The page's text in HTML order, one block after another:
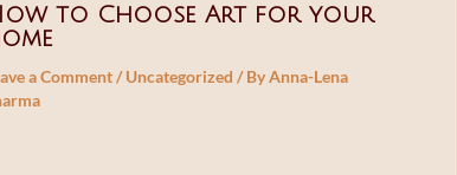
to Choose Art for your
a Comment /Uncategorized / ByAnna-Lena